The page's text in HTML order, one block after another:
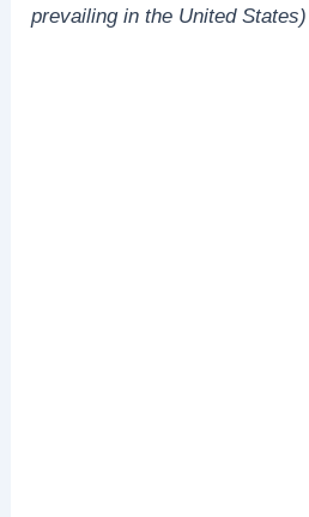
prevailing in the United States)